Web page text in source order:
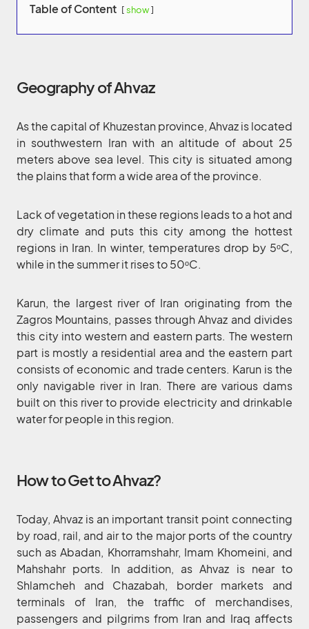
Table of Content show
Geography of Ahvaz
As the capital of Khuzestan province, Ahvaz is located
in southwestern Iran with an altitude of about 25
meters above sea level. This city is situated among
the plains that form a wide area of the province.
Lack of vegetation in these regions leads to a hot and
dry climate and puts this city among the hottest
regions in Iran. In winter, temperatures drop by 5ᵒC,
while in the summer it rises to 50ᵒC.
Karun, the largest river of Iran originating from the
Zagros Mountains, passes through Ahvaz and divides
this city into western and eastern parts. The western
part is mostly a residential area and the eastern part
consists of economic and trade centers. Karun is the
only navigable river in Iran. There are various dams
built on this river to provide electricity and drinkable
water for people in this region.
How to Get to Ahvaz?
Today, Ahvaz is an important transit point connecting
by road, rail, and air to the major ports of the country
such as Abadan, Khorramshahr, Imam Khomeini, and
Mahshahr ports. In addition, as Ahvaz is near to
Shlamcheh and Chazabah, border markets and
terminals of Iran, the traffic of merchandises,
passengers and pilgrims from Iran and Iraq affects